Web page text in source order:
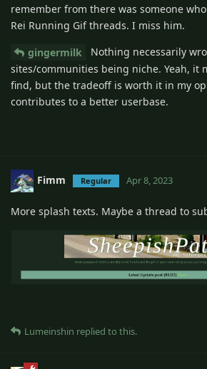
remember from there was someone
Rei Running Gif threads. I miss him.
gingermilk
Nothing necessarily
sites/communities being niche. Yeah, it
find, but the tradeoff is worth it in my
contributes to a better userbase.
Fimm Regular Apr 8, 2023
More splash texts. Maybe a thread to
Lumeinshin replied to this.